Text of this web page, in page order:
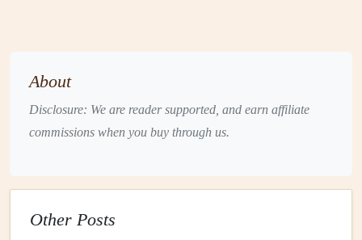
4. Keep Track of System
Performance Between Visits
Whileregular maintenanceis important, it's equally crucial
problems.
About
Disclosure: We are reader supported, and earn affiliate
commissions when you buy through us.
Other Posts